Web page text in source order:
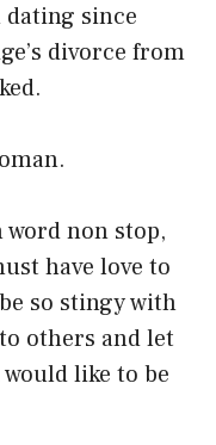
dating since
divorce from
word non stop,
have love to
so stingy with
others and let
like to be